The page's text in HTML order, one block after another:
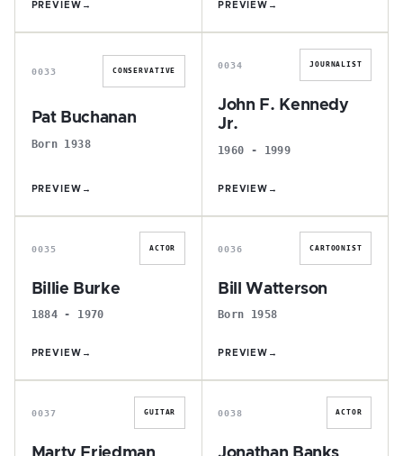
PREVIEW → PREVIEW →
P
0033 CONSERVATIVE
Pat Buchanan
Born 1938
PREVIEW →
J
0034 JOURNALIST
John F. Kennedy
Jr.
1960 - 1999
PREVIEW →
B
0035 ACTOR
Billie Burke
1884 - 1970
PREVIEW →
B
0036 CARTOONIST
Bill Watterson
Born 1958
PREVIEW →
M
0037 GUITAR
J
0038 ACTOR